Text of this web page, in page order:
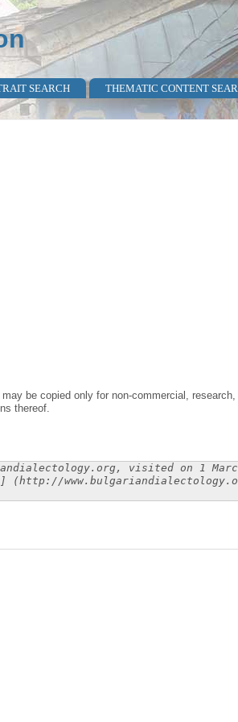
SEARCH THEMATIC CONTENT
be copied only for non-commercial,
thereof.
visited on 1